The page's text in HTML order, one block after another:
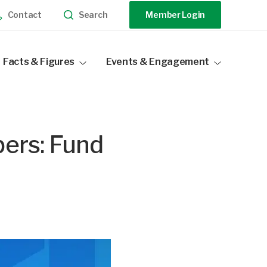
Contact Search Member Login
Facts & Figures Events & Engagement
Fund